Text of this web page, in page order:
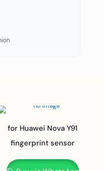
for Huawei Nova Y91
fingerprint sensor